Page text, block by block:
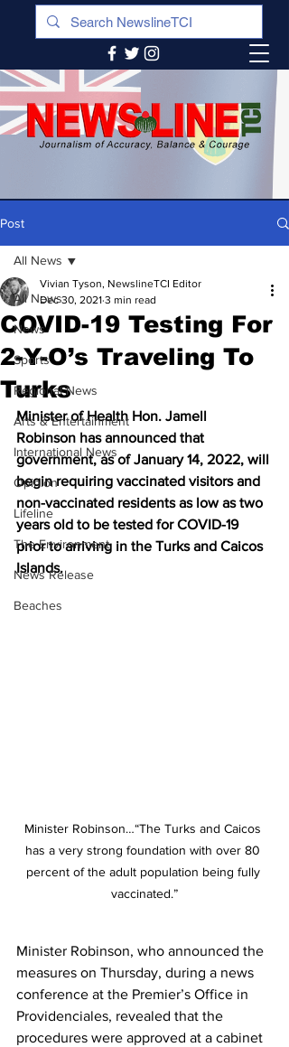
Post
All News
News
Sports
Regional News
Arts & Entertainment
International News
Opinion
Lifeline
The Environment
News Release
Beaches
All News
COVID-19 Testing For
2-Y-O’s Traveling To
Turks
Vivian Tyson, NewslineTCI Editor
Dec 30, 2021 3 min read
Minister of Health Hon. Jamell
Robinson has announced that
government, as of January 14, 2022, will
begin requiring vaccinated visitors and
non-vaccinated residents as low as two
years old to be tested for COVID-19
prior to arriving in the Turks and Caicos
Islands.
Minister Robinson…“The Turks and Caicos
has a very strong foundation with over 80
percent of the adult population being fully
vaccinated.”
Minister Robinson, who announced the
measures on Thursday, during a news
conference at the Premier’s Office in
Providenciales, revealed that the
procedures were approved at a cabinet